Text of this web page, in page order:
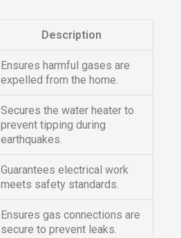
Description
Ensures harmful gases are
expelled from the home.
Secures the water heater to
prevent tipping during
earthquakes.
Guarantees electrical work
meets safety standards.
Ensures gas connections are
secure to prevent leaks.